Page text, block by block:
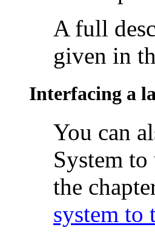
A full
given in
Interfacing a
You can
System
the
system to